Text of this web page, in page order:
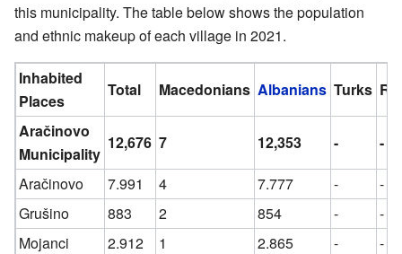
this municipality. The table below shows the population
and ethnic makeup of each village in 2021.
Inhabited
Places
Total Macedonians Albanians Turks
Aračinovo
Municipality
12,676 7 12,353 -
-
Aračinovo
7.991 4 7.777 -
-
Grušino
883 2 854 -
-
Mojanci
2.912 1 2.865 -
-